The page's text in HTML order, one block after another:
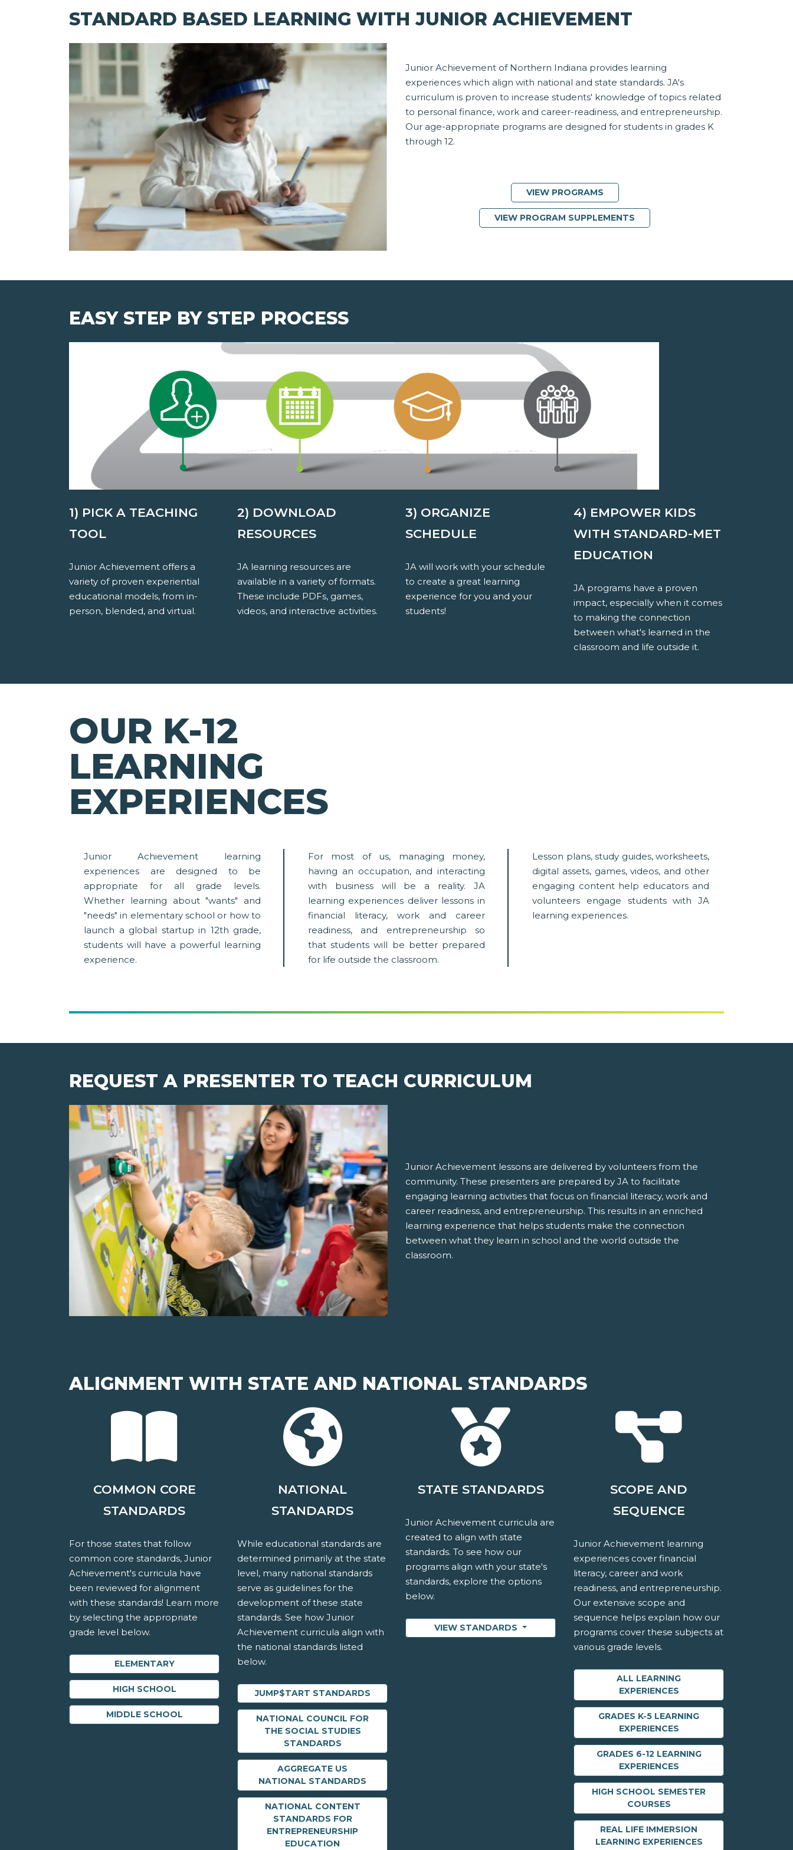
STANDARD BASED LEARNING WITH JUNIOR ACHIEVEMENT
Junior Achievement of Northern Indiana provides learning
experiences which align with national and state standards. JA's
curriculum is proven to increase students' knowledge of topics related
to personal finance, work and career-readiness, and entrepreneurship.
Our age-appropriate programs are designed for students in grades K
through 12.
VIEW PROGRAMS
VIEW PROGRAM SUPPLEMENTS
EASY STEP BY STEP PROCESS
1) PICK A TEACHING
TOOL
Junior Achievement offers a
variety of proven experiential
educational models, from in-
person, blended, and virtual.
2) DOWNLOAD
RESOURCES
JA learning resources are
available in a variety of formats.
These include PDFs, games,
videos, and interactive activities.
3) ORGANIZE
SCHEDULE
JA will work with your schedule
to create a great learning
experience for you and your
students!
4) EMPOWER KIDS
WITH STANDARD-MET
EDUCATION
JA programs have a proven
impact, especially when it comes
to making the connection
between what's learned in the
classroom and life outside it.
OUR K-12
LEARNING
EXPERIENCES
Junior Achievement learning
experiences are designed to be
appropriate for all grade levels.
Whether learning about "wants" and
"needs" in elementary school or how to
launch a global startup in 12th grade,
students will have a powerful learning
experience.
For most of us, managing money,
having an occupation, and interacting
with business will be a reality. JA
learning experiences deliver lessons in
financial literacy, work and career
readiness, and entrepreneurship so
that students will be better prepared
for life outside the classroom.
Lesson plans, study guides, worksheets,
digital assets, games, videos, and other
engaging content help educators and
volunteers engage students with JA
learning experiences.
REQUEST A PRESENTER TO TEACH CURRICULUM
Junior Achievement lessons are delivered by volunteers from the
community. These presenters are prepared by JA to facilitate
engaging learning activities that focus on financial literacy, work and
career readiness, and entrepreneurship. This results in an enriched
learning experience that helps students make the connection
between what they learn in school and the world outside the
classroom.
ALIGNMENT WITH STATE AND NATIONAL STANDARDS
COMMON CORE
STANDARDS
For those states that follow
common core standards, Junior
Achievement's curricula have
been reviewed for alignment
with these standards! Learn more
by selecting the appropriate
grade level below.
ELEMENTARY
HIGH SCHOOL
MIDDLE SCHOOL
NATIONAL
STANDARDS
While educational standards are
determined primarily at the state
level, many national standards
serve as guidelines for the
development of these state
standards. See how Junior
Achievement curricula align with
the national standards listed
below.
JUMP$TART STANDARDS
NATIONAL COUNCIL FOR
THE SOCIAL STUDIES
STANDARDS
AGGREGATE US
NATIONAL STANDARDS
NATIONAL CONTENT
STANDARDS FOR
ENTREPRENEURSHIP
EDUCATION
STATE STANDARDS
Junior Achievement curricula are
created to align with state
standards. To see how our
programs align with your state's
standards, explore the options
below.
VIEW STANDARDS
SCOPE AND
SEQUENCE
Junior Achievement learning
experiences cover financial
literacy, career and work
readiness, and entrepreneurship.
Our extensive scope and
sequence helps explain how our
programs cover these subjects at
various grade levels.
ALL LEARNING
EXPERIENCES
GRADES K-5 LEARNING
EXPERIENCES
GRADES 6-12 LEARNING
EXPERIENCES
HIGH SCHOOL SEMESTER
COURSES
REAL LIFE IMMERSION
LEARNING EXPERIENCES